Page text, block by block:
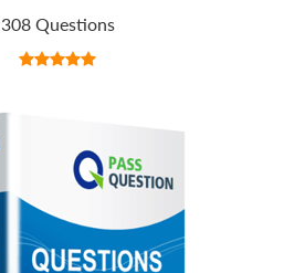
308 Questions